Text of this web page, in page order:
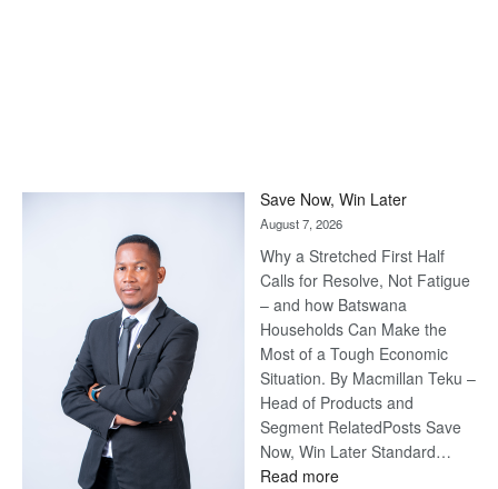
Save Now, Win Later
August 7, 2026
Why a Stretched First Half
Calls for Resolve, Not Fatigue
– and how Batswana
Households Can Make the
Most of a Tough Economic
Situation. By Macmillan Teku –
Head of Products and
Segment RelatedPosts Save
Now, Win Later Standard…
Read more: